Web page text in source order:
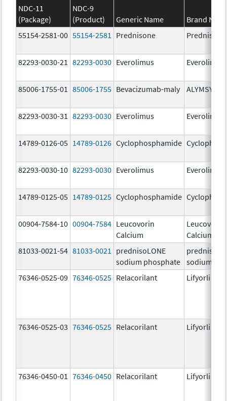
NDC-11
(Package)
NDC-9
(Product)
Generic Name
Brand
55154-2581-00 55154-2581 Prednisone Prednisone
82293-0030-21 82293-0030 Everolimus Everolimus
85006-1755-01 85006-1755 Bevacizumab-maly ALYMSYS
82293-0030-31 82293-0030 Everolimus Everolimus
14789-0126-05 14789-0126 Cyclophosphamide
82293-0030-10 82293-0030 Everolimus Everolimus
14789-0125-05 14789-0125 Cyclophosphamide
00904-7584-10 00904-7584 Leucovorin
Calcium
Leucovorin
Calcium
81033-0021-54 81033-0021
prednisoLONE
sodium phosphate
sodium
76346-0525-09 76346-0525 Relacorilant Lifyorli
76346-0525-03 76346-0525 Relacorilant Lifyorli
76346-0450-01 76346-0450 Relacorilant Lifyorli